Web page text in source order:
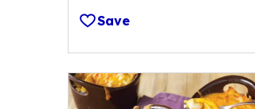
of
average
rating
Save